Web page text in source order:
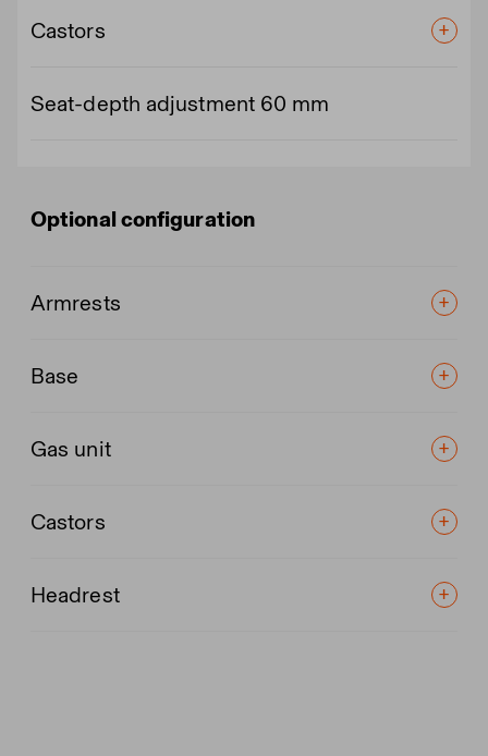
Castors
Seat-depth adjustment 60 mm
Optional configuration
Armrests
Base
Gas unit
Castors
Headrest